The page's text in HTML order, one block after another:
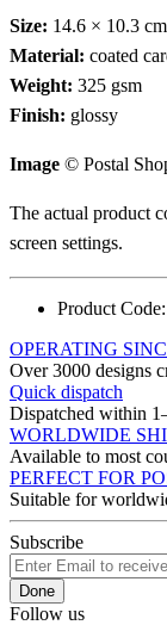
Size: 14.6 × 10.3 cm
Material: coated
Weight: 325 gsm
Finish: glossy
Image © Postal
The actual product
screen settings.
Product Code:
OPERATING
Over 3000 designs
Quick dispatch
Dispatched within
WORLDWIDE
Available to most
PERFECT FOR
Suitable for
Subscribe
Done
Follow us